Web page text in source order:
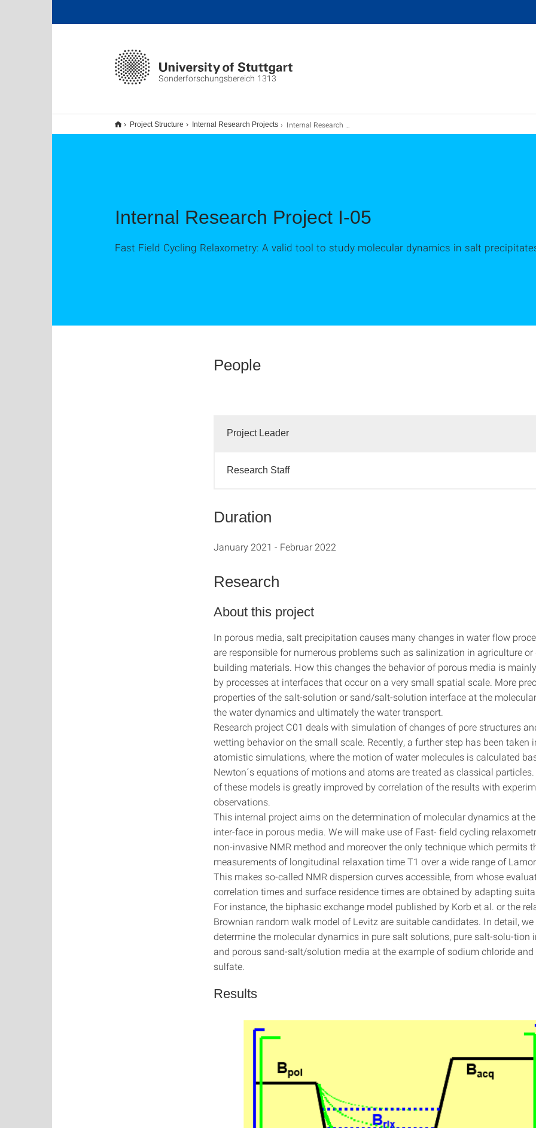
Sonderforschungsbereich 1313
Project Structure Internal Research Projects Internal Research Project I-05
Internal Research Project I-05
Fast Field Cycling Relaxometry: A valid tool to study molecular dynamics in salt
People
Project Leader
Research Staff
Duration
January 2021 - Februar 2022
Research
About this project
In porous media, salt precipitation causes many changes in water flow
are responsible for numerous problems such as salinization in agriculture
building materials. How this changes the behavior of porous media is
by processes at interfaces that occur on a very small spatial scale. More
properties of the salt-solution or sand/salt-solution interface at the
the water dynamics and ultimately the water transport.
Research project C01 deals with simulation of changes of pore structures
wetting behavior on the small scale. Recently, a further step has been taken
atomistic simulations, where the motion of water molecules is calculated
Newton´s equations of motions and atoms are treated as classical
of these models is greatly improved by correlation of the results with
observations.
This internal project aims on the determination of molecular dynamics at
inter-face in porous media. We will make use of Fast- field cycling
non-invasive NMR method and moreover the only technique which permits
measurements of longitudinal relaxation time T1 over a wide range of
This makes so-called NMR dispersion curves accessible, from whose
correlation times and surface residence times are obtained by adapting
For instance, the biphasic exchange model published by Korb et al. or the
Brownian random walk model of Levitz are suitable candidates. In detail,
determine the molecular dynamics in pure salt solutions, pure salt-solu-tion
and porous sand-salt/solution media at the example of sodium chloride
sulfate.
Results